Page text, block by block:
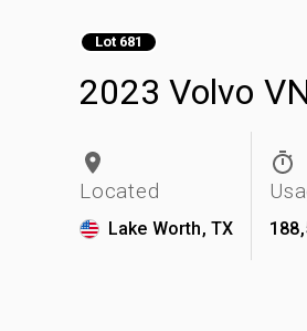
Lot 681
2023 Volvo
Located
Lake Worth, TX